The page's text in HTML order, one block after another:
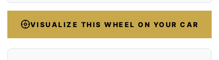
VISUALIZE THIS WHEEL ON YOUR CAR